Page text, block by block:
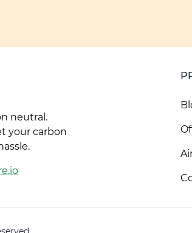
neutral.
your carbon